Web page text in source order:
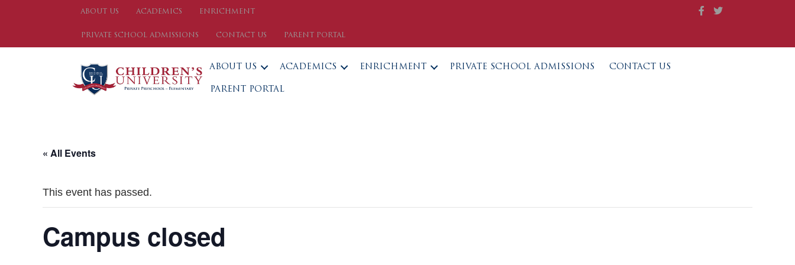
ABOUT US ACADEMICS ENRICHMENT
PRIVATE SCHOOL ADMISSIONS CONTACT US PARENT PORTAL
ABOUT US ACADEMICS ENRICHMENT PRIVATE SCHOOL ADMISSIONS CONTACT US
PARENT PORTAL
« All Events
This event has passed.
Campus closed